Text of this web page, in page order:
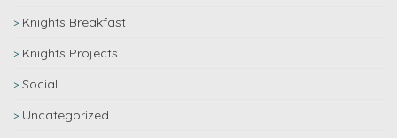
Knights Breakfast
Knights Projects
Social
Uncategorized